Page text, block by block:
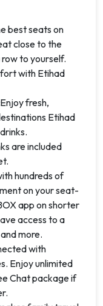
best seats on
close to the
to yourself.
with Etihad
Enjoy fresh,
Etihad
are included
hundreds of
on your seat-
app on shorter
access to a
more.
with
Enjoy unlimited
Chat package if